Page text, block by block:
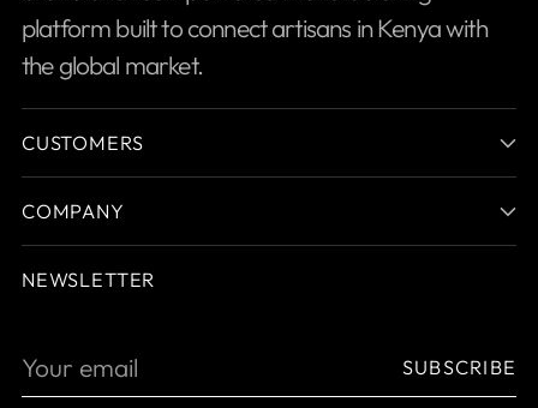
platform built to connect artisans in Kenya with
the global market.
CUSTOMERS
COMPANY
NEWSLETTER
Your
email
SUBSCRIBE